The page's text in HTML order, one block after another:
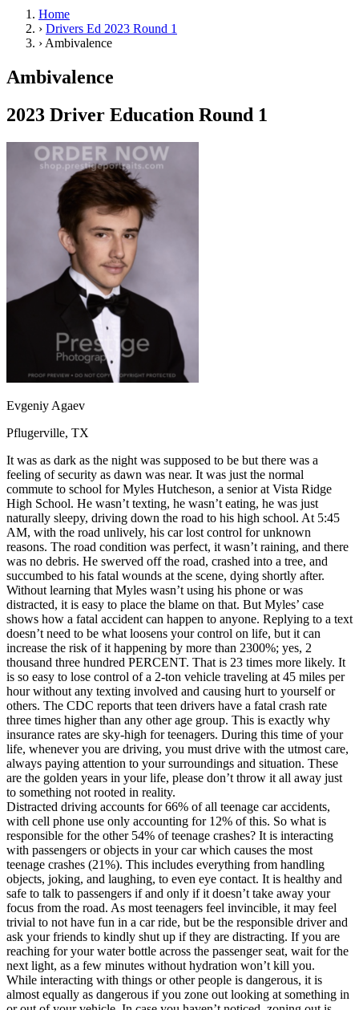
Drivers Ed
Traffic School Online
Driving School
Permit Tests
Search
Drivers Ed
Start your course Your state
California
Start your course
Georgia
Start your course
Nevada Start your course
Pennsylvania
Start your course
View all 47 states
Traffic School Online
Clear your ticket
Your state
Arizona
Clear your ticket
California Clear your ticket
Nevada Clear your ticket
View all 47 states
Defensive Driving Courses
Back
OH Ohio Lower insurance Your state
AZArizona Lower insurance
CA California Lower insurance
NV Nevada Lower insurance
NJ New Jersey Lower insurance
View all 50 states
Driving School
Back
Driving School California
Driving School Georgia
Permit Tests
Back
OH Ohio Pass your test Your state
CA California Pass your test
GA Georgia Pass your test
NV Nevada Pass your test
PA Pennsylvania Pass your test
View all 50 states
About
Back
Testimonials
Scholarship
Charity
Affiliate Program
Home
› Drivers Ed 2023 Round 1
› Ambivalence
Ambivalence
2023 Driver Education Round 1
Evgeniy Agaev
Pflugerville, TX
It was as dark as the night was supposed to be but there was a
feeling of security as dawn was near. It was just the normal
commute to school for Myles Hutcheson, a senior at Vista Ridge
High School. He wasn’t texting, he wasn’t eating, he was just
naturally sleepy, driving down the road to his high school. At 5:45
AM, with the road unlively, his car lost control for unknown
reasons. The road condition was perfect, it wasn’t raining, and there
was no debris. He swerved off the road, crashed into a tree, and
succumbed to his fatal wounds at the scene, dying shortly after.
Without learning that Myles wasn’t using his phone or was
distracted, it is easy to place the blame on that. But Myles’ case
shows how a fatal accident can happen to anyone. Replying to a text
doesn’t need to be what loosens your control on life, but it can
increase the risk of it happening by more than 2300%; yes, 2
thousand three hundred PERCENT. That is 23 times more likely. It
is so easy to lose control of a 2-ton vehicle traveling at 45 miles per
hour without any texting involved and causing hurt to yourself or
others. The CDC reports that teen drivers have a fatal crash rate
three times higher than any other age group. This is exactly why
insurance rates are sky-high for teenagers. During this time of your
life, whenever you are driving, you must drive with the utmost care,
always paying attention to your surroundings and situation. These
are the golden years in your life, please don’t throw it all away just
to something not rooted in reality.
Distracted driving accounts for 66% of all teenage car accidents,
with cell phone use only accounting for 12% of this. So what is
responsible for the other 54% of teenage crashes? It is interacting
with passengers or objects in your car which causes the most
teenage crashes (21%). This includes everything from handling
objects, joking, and laughing, to even eye contact. It is healthy and
safe to talk to passengers if and only if it doesn’t take away your
focus from the road. As most teenagers feel invincible, it may feel
trivial to not have fun in a car ride, but be the responsible driver and
ask your friends to kindly shut up if they are distracting. If you are
reaching for your water bottle across the passenger seat, wait for the
next light, as a few minutes without hydration won’t kill you.
While interacting with things or other people is dangerous, it is
almost equally as dangerous if you zone out looking at something in